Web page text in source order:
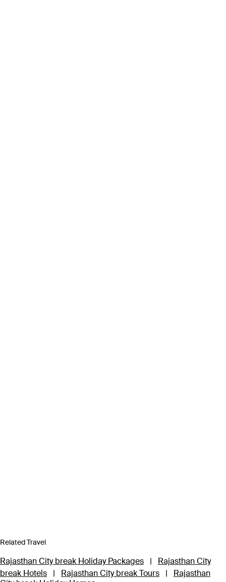
Related Travel
Rajasthan City break Holiday Packages |
Rajasthan City
break Hotels
| Rajasthan City break Tours |
Rajasthan